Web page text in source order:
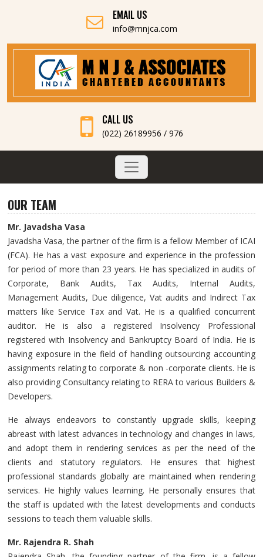
EMAIL US
info@mnjca.com
CALL US
(022) 26189956 / 976
OUR TEAM
Mr. Javadsha Vasa
Javadsha Vasa, the partner of the firm is a fellow Member of ICAI
(FCA). He has a vast exposure and experience in the profession
for period of more than 23 years. He has specialized in audits of
Corporate, Bank Audits, Tax Audits, Internal Audits,
Management Audits, Due diligence, Vat audits and Indirect Tax
matters like Service Tax and Vat. He is a qualified concurrent
auditor. He is also a registered Insolvency Professional
registered with Insolvency and Bankruptcy Board of India. He is
having exposure in the field of handling outsourcing accounting
assignments relating to corporate & non -corporate clients. He is
also providing Consultancy relating to RERA to various Builders &
Developers.
He always endeavors to constantly upgrade skills, keeping
abreast with latest advances in technology and changes in laws,
and adopt them in rendering services as per the need of the
clients and statutory regulators. He ensures that highest
professional standards globally are maintained when rendering
services. He highly values learning. He personally ensures that
the staff is updated with the latest developments and conducts
sessions to teach them valuable skills.
Mr. Rajendra R. Shah